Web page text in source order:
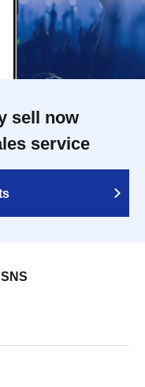
sell now
service